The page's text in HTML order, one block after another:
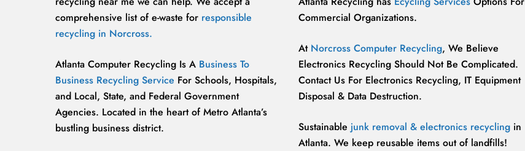
comprehensive list of e-waste for responsible
recycling in Norcross.
Atlanta Computer Recycling Is A Business To
Business Recycling Service For Schools, Hospitals,
and Local, State, and Federal Government
Agencies. Located in the heart of Metro Atlanta’s
bustling business district.
Commercial Organizations.
At Norcross Computer Recycling, We Believe
Electronics Recycling Should Not Be Complicated.
Contact Us For Electronics Recycling, IT Equipment
Disposal & Data Destruction.
Sustainable junk removal & electronics recyclingin
Atlanta. We keep reusable items out of landfills!